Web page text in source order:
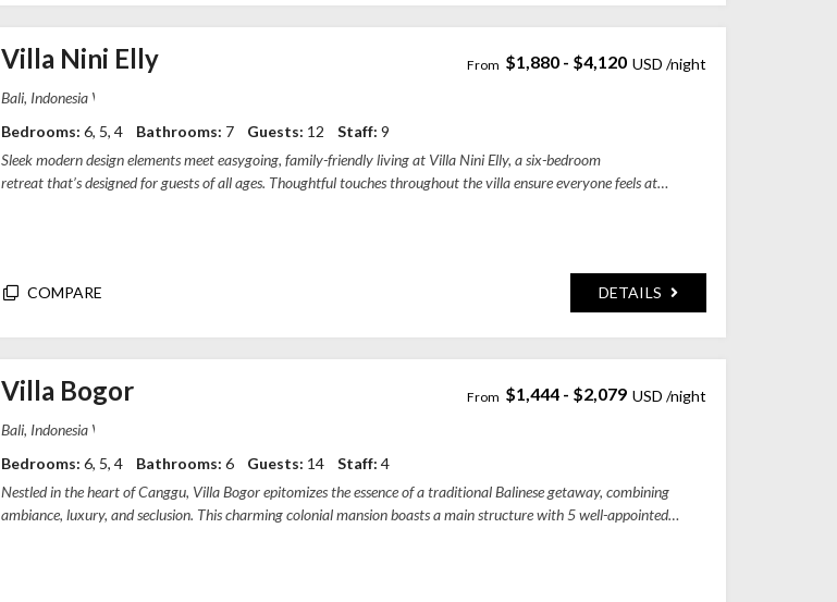
Villa Nini Elly
Villa Nini Elly, Tibubeneng, Badung Regency, Bali, Indonesia
$1,880 - $4,120
Sleek modern design elements meet easygoing, family-friendly living at Villa Nini Elly, a six-bedroom
retreat that’s designed for guests of all ages. Thoughtful touches throughout the villa ensure everyone feels at
Bedrooms: 6, 5, 4 Bathrooms: 7 Guests: 12 Staff: 9
COMPARE DETAILS
Villa Bogor
Villa Bogor, Gang Chili Naya, Canggu, Badung Regency, Bali, Indonesia
$1,444 - $2,079
Nestled in the heart of Canggu, Villa Bogor epitomizes the essence of a traditional Balinese getaway, combining
ambiance, luxury, and seclusion. This charming colonial mansion boasts a main structure with 5 well-appointed
Bedrooms: 6, 5, 4 Bathrooms: 6 Guests: 14 Staff: 4